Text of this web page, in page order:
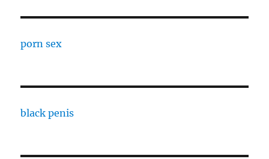
porn sex
black penis